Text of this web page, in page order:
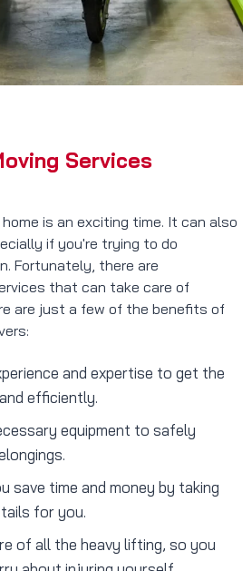
Services
is an exciting time. It can also
if you're trying to do
Fortunately, there are
that can take care of
are just a few of the benefits of
and expertise to get the
efficiently.
equipment to safely
save time and money by taking
for you.
of all the heavy lifting, so you